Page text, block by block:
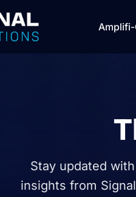
Stay updated
insights from